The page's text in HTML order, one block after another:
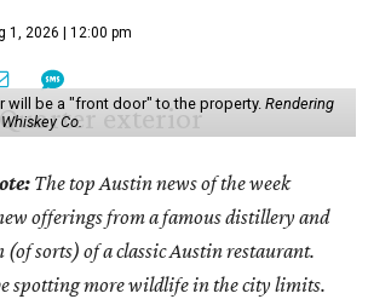
1, 2026 | 12:00 pm
will be a "front door" to the property. Rendering
Co.
The top Austin news of the week
offerings from a famous distillery and
(of sorts) of a classic Austin restaurant.
spotting more wildlife in the city limits.